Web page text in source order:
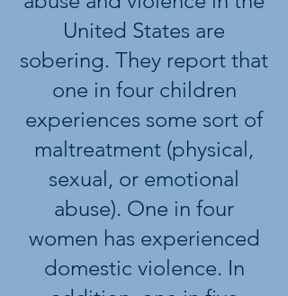
United States are
sobering. They report that
one in four children
experiences some sort of
maltreatment (physical,
sexual, or emotional
abuse). One in four
women has experienced
domestic violence. In